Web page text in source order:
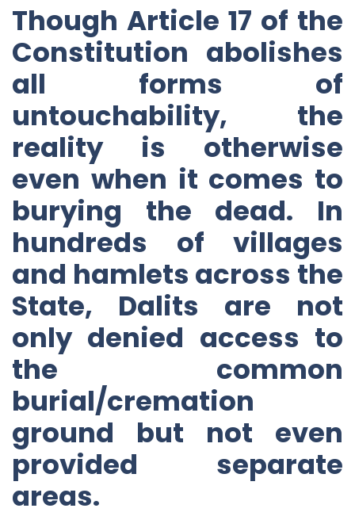
Though Article 17 of the
Constitution abolishes
all forms of
untouchability, the
reality is otherwise
even when it comes to
burying the dead. In
hundreds of villages
and hamlets across the
State, Dalits are not
only denied access to
the common
burial/cremation
ground but not even
provided separate
areas.